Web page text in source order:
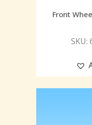
Front
SKU: